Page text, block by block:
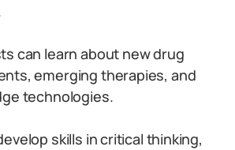
can learn about new drug
emerging therapies, and
technologies.
skills in critical thinking,